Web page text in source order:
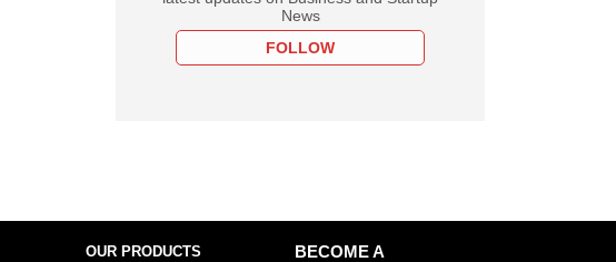
News
FOLLOW
OUR PRODUCTS
BECOME A